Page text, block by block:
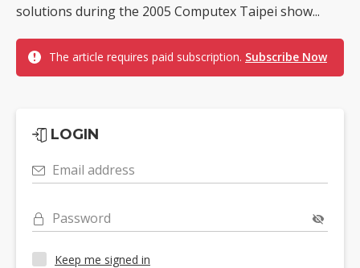
solutions during the 2005 Computex Taipei show...
The article requires paid subscription. Subscribe Now
LOGIN
Email address
Password
Keep me signed in